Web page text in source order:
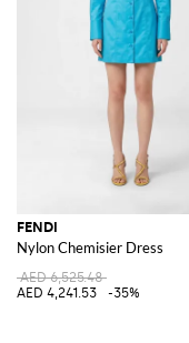
FENDI
Nylon Chemisier Dress
AED 6,525.48
AED 4,241.53
-35%